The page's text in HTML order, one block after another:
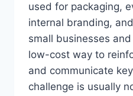
used for packaging,
internal branding,
small businesses
low-cost way to
and communicate
challenge is usually